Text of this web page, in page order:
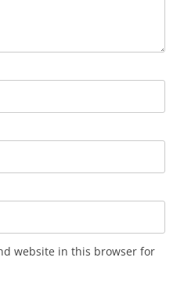
website in this browser for